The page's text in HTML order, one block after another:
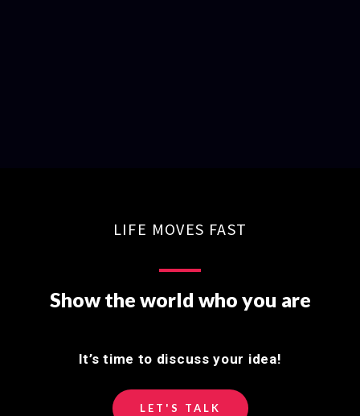
LIFE MOVES FAST
Show the world who you are
It’s time to discuss your idea!
LET'S TALK